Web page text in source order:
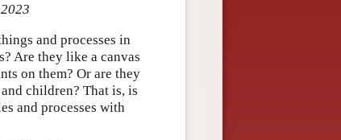
and processes in
Are they like a canvas
on them? Or are they
children? That is, is
and processes with